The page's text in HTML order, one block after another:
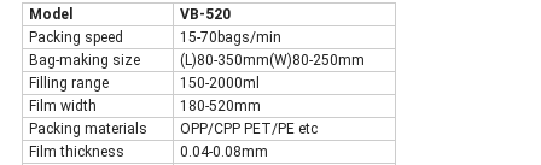
Model
VB-520
Packing speed
15-70bags/min
Bag-making size
(L)80-350mm(W)80-250mm
Filling range
150-2000ml
Film width
180-520mm
Packing materials
OPP/CPP PET/PE etc
Film thickness
0.04-0.08mm